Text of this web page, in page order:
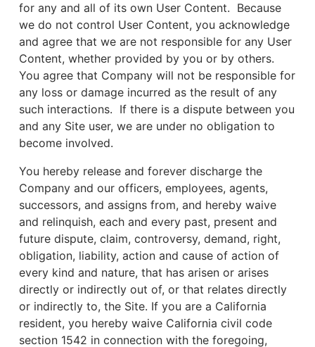
for any and all of its own User Content. Because
we do not control User Content, you acknowledge
and agree that we are not responsible for any User
Content, whether provided by you or by others.
You agree that Company will not be responsible for
any loss or damage incurred as the result of any
such interactions. If there is a dispute between you
and any Site user, we are under no obligation to
become involved.
You hereby release and forever discharge the
Company and our officers, employees, agents,
successors, and assigns from, and hereby waive
and relinquish, each and every past, present and
future dispute, claim, controversy, demand, right,
obligation, liability, action and cause of action of
every kind and nature, that has arisen or arises
directly or indirectly out of, or that relates directly
or indirectly to, the Site. If you are a California
resident, you hereby waive California civil code
section 1542 in connection with the foregoing,